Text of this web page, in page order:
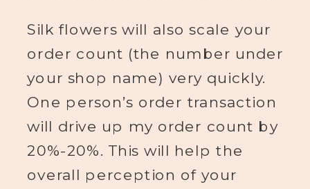
Silk flowers will also scale your
order count (the number under
your shop name) very quickly.
One person’s order transaction
will drive up my order count by
20%-20%. This will help the
overall perception of your